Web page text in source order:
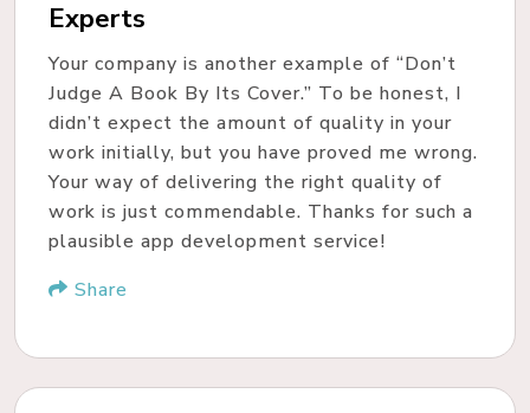
Experts
Your company is another example of “Don’t
Judge A Book By Its Cover.” To be honest, I
didn’t expect the amount of quality in your
work initially, but you have proved me wrong.
Your way of delivering the right quality of
work is just commendable. Thanks for such a
plausible app development service!
Share